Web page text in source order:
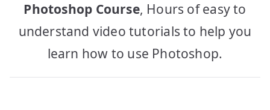
Photoshop Course, Hours of easy to
understand video tutorials to help you
learn how to use Photoshop.